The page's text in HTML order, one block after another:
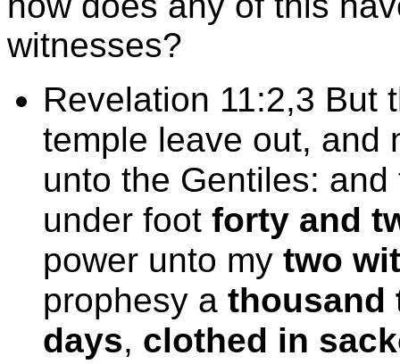
witnesses?
Revelation 11:2,3 But
temple leave out, and
unto the Gentiles:
under foot forty and
power unto my two
prophesy a thousand
days, clothed in